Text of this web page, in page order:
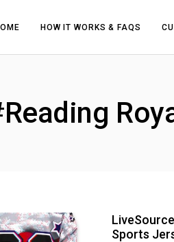
HOW IT WORKS & FAQS
Sports